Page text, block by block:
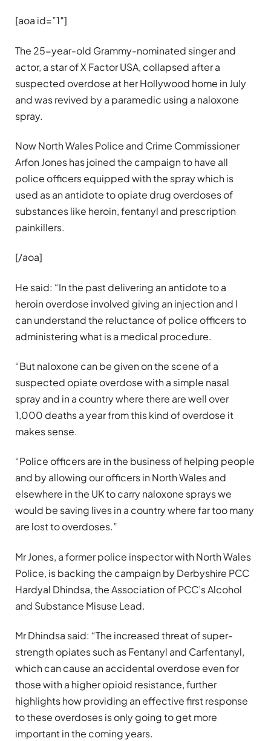
[aoa id=”1″]
The 25-year-old Grammy-nominated singer and
actor, a star of X Factor USA, collapsed after a
suspected overdose at her Hollywood home in July
and was revived by a paramedic using a naloxone
spray.
Now North Wales Police and Crime Commissioner
Arfon Jones has joined the campaign to have all
police officers equipped with the spray which is
used as an antidote to opiate drug overdoses of
substances like heroin, fentanyl and prescription
painkillers.
[/aoa]
He said: “In the past delivering an antidote to a
heroin overdose involved giving an injection and I
can understand the reluctance of police officers to
administering what is a medical procedure.
“But naloxone can be given on the scene of a
suspected opiate overdose with a simple nasal
spray and in a country where there are well over
1,000 deaths a year from this kind of overdose it
makes sense.
“Police officers are in the business of helping people
and by allowing our officers in North Wales and
elsewhere in the UK to carry naloxone sprays we
would be saving lives in a country where far too many
are lost to overdoses.”
Mr Jones, a former police inspector with North Wales
Police, is backing the campaign by Derbyshire PCC
Hardyal Dhindsa, the Association of PCC’s Alcohol
and Substance Misuse Lead.
Mr Dhindsa said: “The increased threat of super-
strength opiates such as Fentanyl and Carfentanyl,
which can cause an accidental overdose even for
those with a higher opioid resistance, further
highlights how providing an effective first response
to these overdoses is only going to get more
important in the coming years.